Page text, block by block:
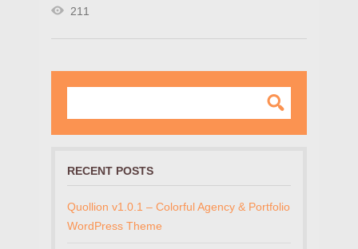
211
RECENT POSTS
Quollion v1.0.1 – Colorful Agency & Portfolio
WordPress Theme